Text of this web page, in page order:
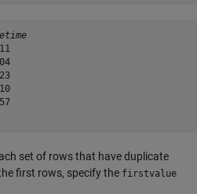
set of rows that have duplicate
first rows, specify the firstvalue